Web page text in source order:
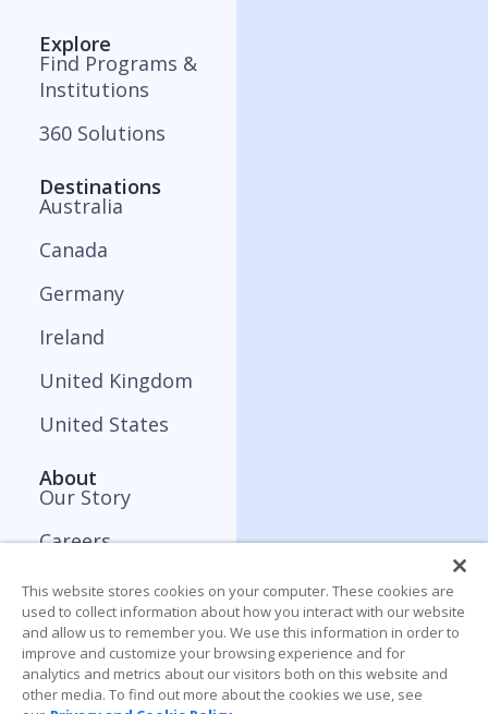
Explore
Find Programs &
Institutions
360 Solutions
Destinations
Australia
Canada
Germany
Ireland
United Kingdom
United States
About
Our Story
Careers
Press and Media
Contact
Resources
Blog
This website stores cookies on your computer. These cookies are
used to collect information about how you interact with our website
and allow us to remember you. We use this information in order to
improve and customize your browsing experience and for
analytics and metrics about our visitors both on this website and
other media. To find out more about the cookies we use, see